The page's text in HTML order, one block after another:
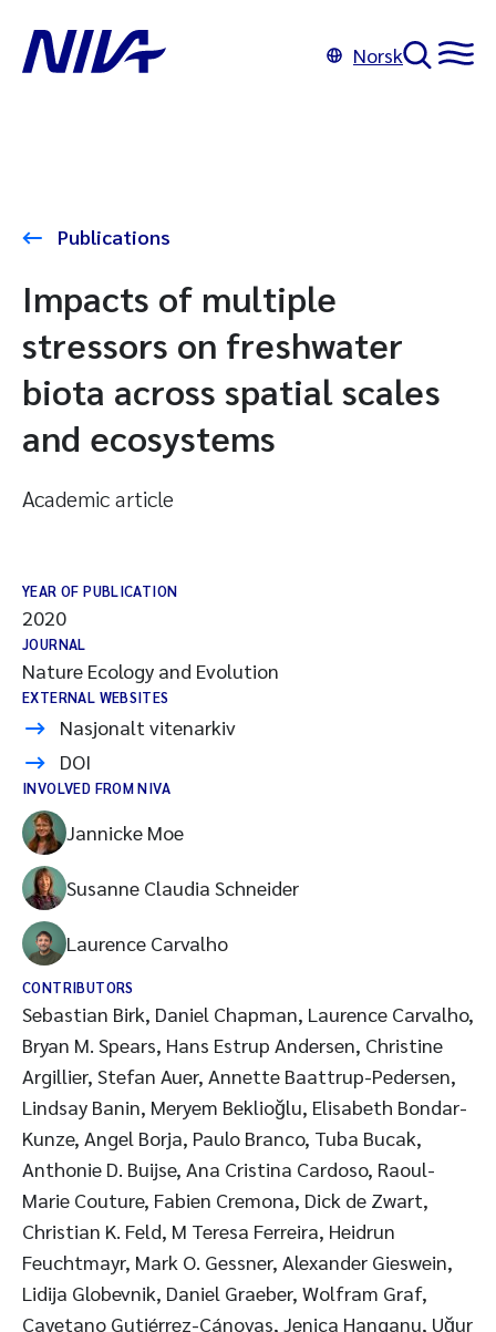
Norsk
Publications
Impacts of multiple
stressors on freshwater
biota across spatial scales
and ecosystems
Academic article
YEAR OF PUBLICATION
2020
JOURNAL
Nature Ecology and Evolution
EXTERNAL WEBSITES
Nasjonalt vitenarkiv
DOI
INVOLVED FROM NIVA
Jannicke Moe
Susanne Claudia Schneider
Laurence Carvalho
CONTRIBUTORS
Sebastian Birk, Daniel Chapman, Laurence Carvalho,
Bryan M. Spears, Hans Estrup Andersen, Christine
Argillier, Stefan Auer, Annette Baattrup-Pedersen,
Lindsay Banin, Meryem Beklioğlu, Elisabeth Bondar-
Kunze, Angel Borja, Paulo Branco, Tuba Bucak,
Anthonie D. Buijse, Ana Cristina Cardoso, Raoul-
Marie Couture, Fabien Cremona, Dick de Zwart,
Christian K. Feld, M Teresa Ferreira, Heidrun
Feuchtmayr, Mark O. Gessner, Alexander Gieswein,
Lidija Globevnik, Daniel Graeber, Wolfram Graf,
Cayetano Gutiérrez-Cánovas, Jenica Hanganu, Uğur